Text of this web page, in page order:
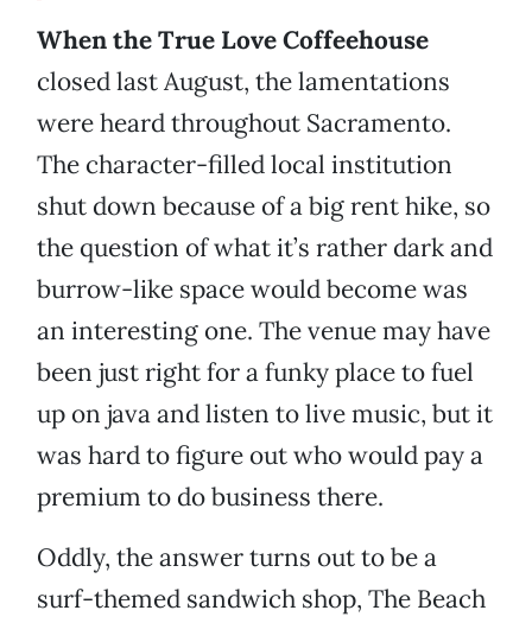
When the True Love Coffeehouse
closed last August, the lamentations
were heard throughout Sacramento.
The character-filled local institution
shut down because of a big rent hike, so
the question of what it’s rather dark and
burrow-like space would become was
an interesting one. The venue may have
been just right for a funky place to fuel
up on java and listen to live music, but it
was hard to figure out who would pay a
premium to do business there.
Oddly, the answer turns out to be a
surf-themed sandwich shop, The Beach